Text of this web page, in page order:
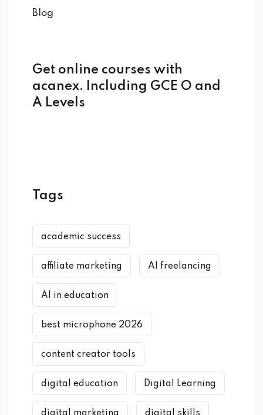
Blog
Get online courses with
acanex. Including GCE O and
A Levels
Tags
academic success
affiliate marketing AI freelancing
AI in education
best microphone 2026
content creator tools
digital education Digital Learning
digital marketing digital skills